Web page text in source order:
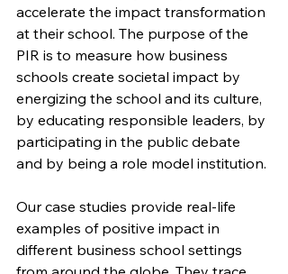
accelerate the impact transformation
at their school. The purpose of the
PIR is to measure how business
schools create societal impact by
energizing the school and its culture,
by educating responsible leaders, by
participating in the public debate
and by being a role model institution.
Our case studies provide real-life
examples of positive impact in
different business school settings